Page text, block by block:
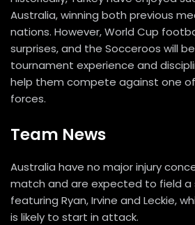
Australia, winning both previous
nations. However, World Cup
surprises, and the Socceroos will
tournament experience and
help them compete against one of
forces.
Team News
Australia have no major injury
match and are expected to field a
featuring Ryan, Irvine and Leckie,
is likely to start in attack.